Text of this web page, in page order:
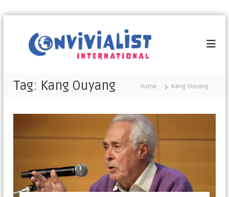
a
i
t
I
n
Tag: Kang Ouyang Home Kang Ouyang